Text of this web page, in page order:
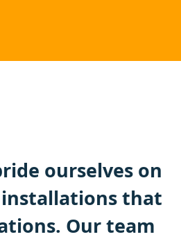
ourselves on
that
Our team